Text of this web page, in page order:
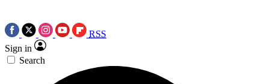
RSS
Sign in
Search